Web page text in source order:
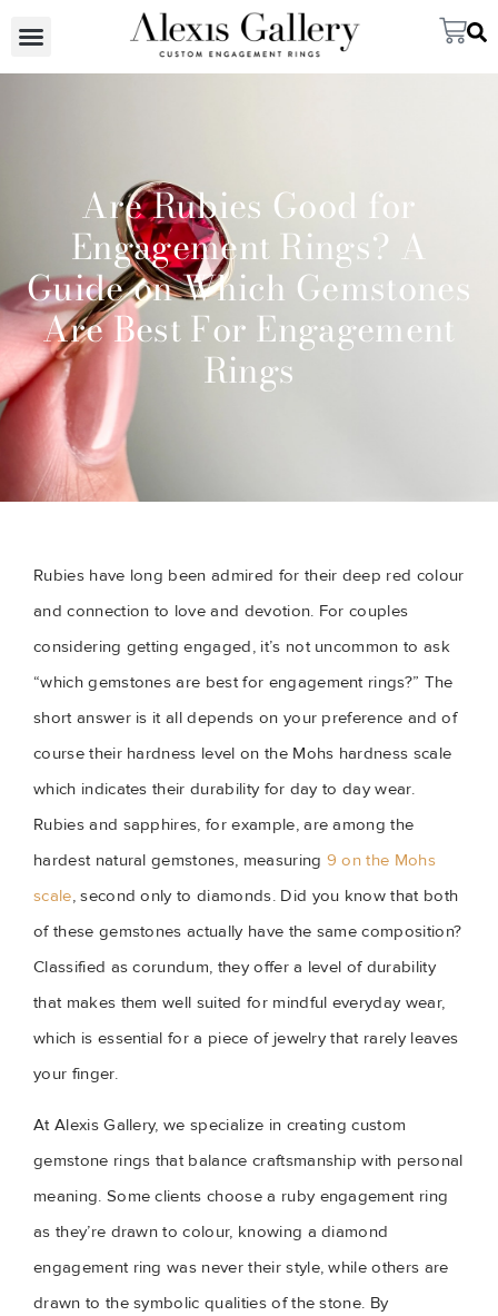
Are Rubies Good for
Engagement Rings? A
Guide on Which Gemstones
Are Best For Engagement
Rings
Rubies have long been admired for their deep red colour
and connection to love and devotion. For couples
considering getting engaged, it’s not uncommon to ask
“which gemstones are best for engagement rings?” The
short answer is it all depends on your preference and of
course their hardness level on the Mohs hardness scale
which indicates their durability for day to day wear.
Rubies and sapphires, for example, are among the
hardest natural gemstones, measuring 9 on the Mohs
scale, second only to diamonds. Did you know that both
of these gemstones actually have the same composition?
Classified as corundum, they offer a level of durability
that makes them well suited for mindful everyday wear,
which is essential for a piece of jewelry that rarely leaves
your finger.
At Alexis Gallery, we specialize in creating custom
gemstone rings that balance craftsmanship with personal
meaning. Some clients choose a ruby engagement ring
as they’re drawn to colour, knowing a diamond
engagement ring was never their style, while others are
drawn to the symbolic qualities of the stone. By